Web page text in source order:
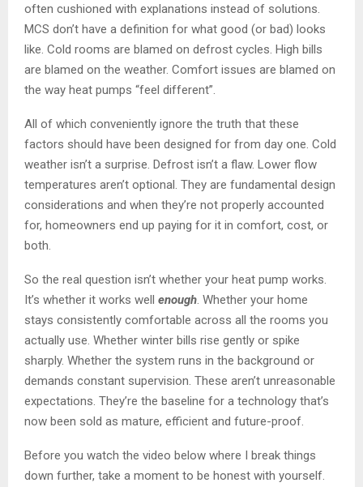
often cushioned with explanations instead of solutions.
MCS don’t have a definition for what good (or bad) looks
like. Cold rooms are blamed on defrost cycles. High bills
are blamed on the weather. Comfort issues are blamed on
the way heat pumps “feel different”.
All of which conveniently ignore the truth that these
factors should have been designed for from day one. Cold
weather isn’t a surprise. Defrost isn’t a flaw. Lower flow
temperatures aren’t optional. They are fundamental design
considerations and when they’re not properly accounted
for, homeowners end up paying for it in comfort, cost, or
both.
So the real question isn’t whether your heat pump works.
It’s whether it works well enough. Whether your home
stays consistently comfortable across all the rooms you
actually use. Whether winter bills rise gently or spike
sharply. Whether the system runs in the background or
demands constant supervision. These aren’t unreasonable
expectations. They’re the baseline for a technology that’s
now been sold as mature, efficient and future-proof.
Before you watch the video below where I break things
down further, take a moment to be honest with yourself.